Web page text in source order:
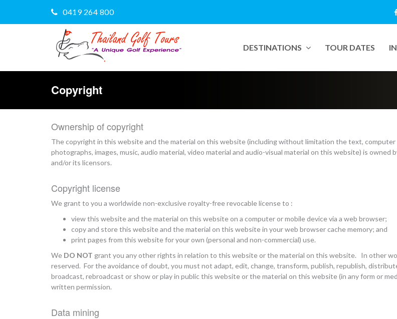
0419 264 800
DESTINATIONS TOUR DATES
Copyright
Ownership of copyright
The copyright in this website and the material on this website (including without limitation the text, computer
photographs, images, music, audio material, video material and audio-visual material on this website) is owned
and/or its licensors.
Copyright license
We grant to you a worldwide non-exclusive royalty-free revocable license to :
view this website and the material on this website on a computer or mobile device via a web browser;
copy and store this website and the material on this website in your web browser cache memory; and
print pages from this website for your own (personal and non-commercial) use.
We DO NOT grant you any other rights in relation to this website or the material on this website. In other
reserved. For the avoidance of doubt, you must not adapt, edit, change, transform, publish, republish,
broadcast, rebroadcast or show or play in public this website or the material on this website (in any form or
written permission.
Data mining